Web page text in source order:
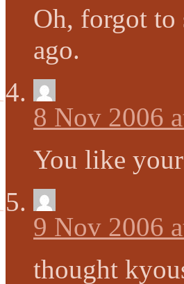
Oh, forgot to
ago.
8 Nov 2006
You like
9 Nov 2006
thought